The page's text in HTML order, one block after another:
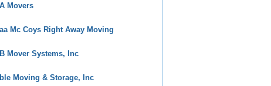
Movers
Mc Coys Right Away Moving
Mover Systems, Inc
Moving & Storage, Inc